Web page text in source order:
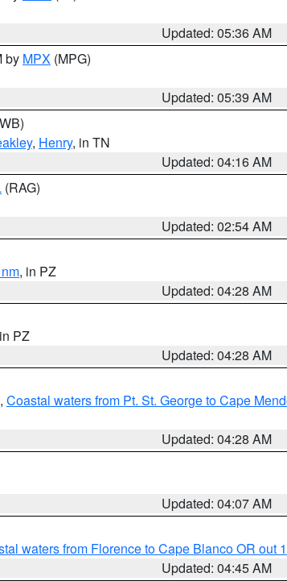
Updated: 05:36 AM
by MPX (MPG)
Updated: 05:39 AM
, Henry, in TN
Updated: 04:16 AM
(RAG)
Updated: 02:54 AM
, in PZ
Updated: 04:28 AM
PZ
Updated: 04:28 AM
, Coastal waters from Pt. St. George to Cape
Updated: 04:28 AM
Updated: 04:07 AM
waters from Florence to Cape Blanco OR out
Updated: 04:45 AM